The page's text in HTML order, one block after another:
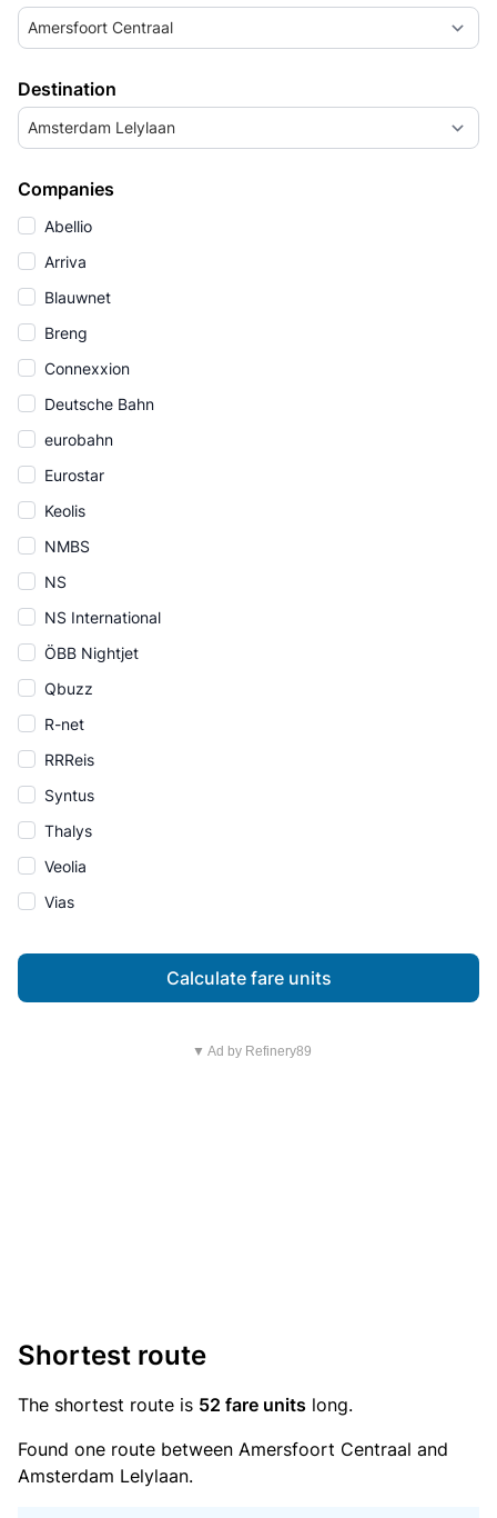
Amersfoort Centraal
Destination
Amsterdam Lelylaan
Companies
Abellio
Arriva
Blauwnet
Breng
Connexxion
Deutsche Bahn
eurobahn
Eurostar
Keolis
NMBS
NS
NS International
ÖBB Nightjet
Qbuzz
R-net
RRReis
Syntus
Thalys
Veolia
Vias
Calculate fare units
▼ Ad by Refinery89
Shortest route
The shortest route is 52 fare units long.
Found one route between Amersfoort Centraal and
Amsterdam Lelylaan.